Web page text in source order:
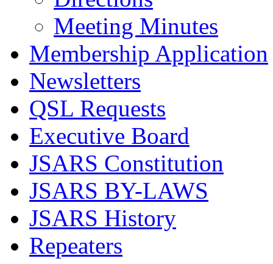
Meeting Minutes
Membership Application
Newsletters
QSL Requests
Executive Board
JSARS Constitution
JSARS BY-LAWS
JSARS History
Repeaters